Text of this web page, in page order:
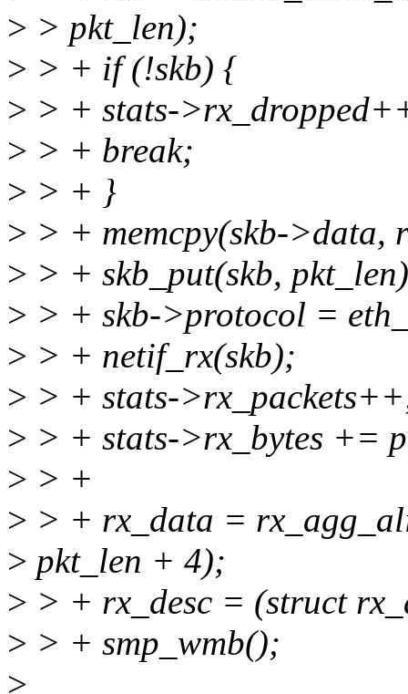
> > pkt_len);
> > + if (!skb) {
> > + stats-
> > + break;
> > + }
> > + memcpy(skb->data,
> > + skb_put(skb,
> > + skb->protocol =
> > + netif_rx(skb);
> > + stats-
> > + stats->rx_bytes +=
> > +
> > + rx_data =
> pkt_len + 4);
> > + rx_desc = (struct
> > + smp_wmb();
>